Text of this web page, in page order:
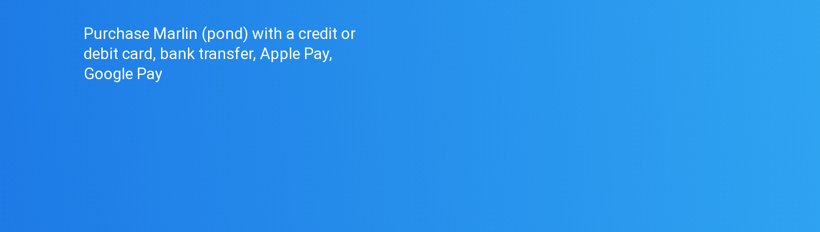
Purchase Marlin (pond) with a credit or
debit card, bank transfer, Apple Pay,
Google Pay